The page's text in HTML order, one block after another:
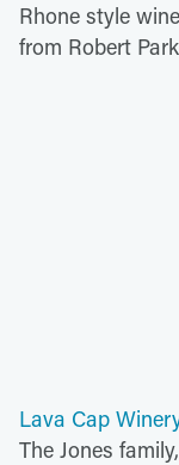
Rhone style
from Robert
Lava Cap
The Jones